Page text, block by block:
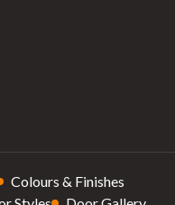
Colours & Finishes